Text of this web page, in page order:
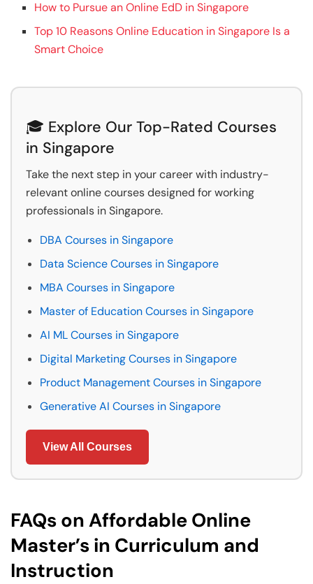
How to Pursue an Online EdD in Singapore
Top 10 Reasons Online Education in Singapore Is a
Smart Choice
🎓 Explore Our Top-Rated Courses
in Singapore
Take the next step in your career with industry-
relevant online courses designed for working
professionals in Singapore.
DBA Courses in Singapore
Data Science Courses in Singapore
MBA Courses in Singapore
Master of Education Courses in Singapore
AI ML Courses in Singapore
Digital Marketing Courses in Singapore
Product Management Courses in Singapore
Generative AI Courses in Singapore
View All Courses
FAQs on Affordable Online
Master’s in Curriculum and
Instruction